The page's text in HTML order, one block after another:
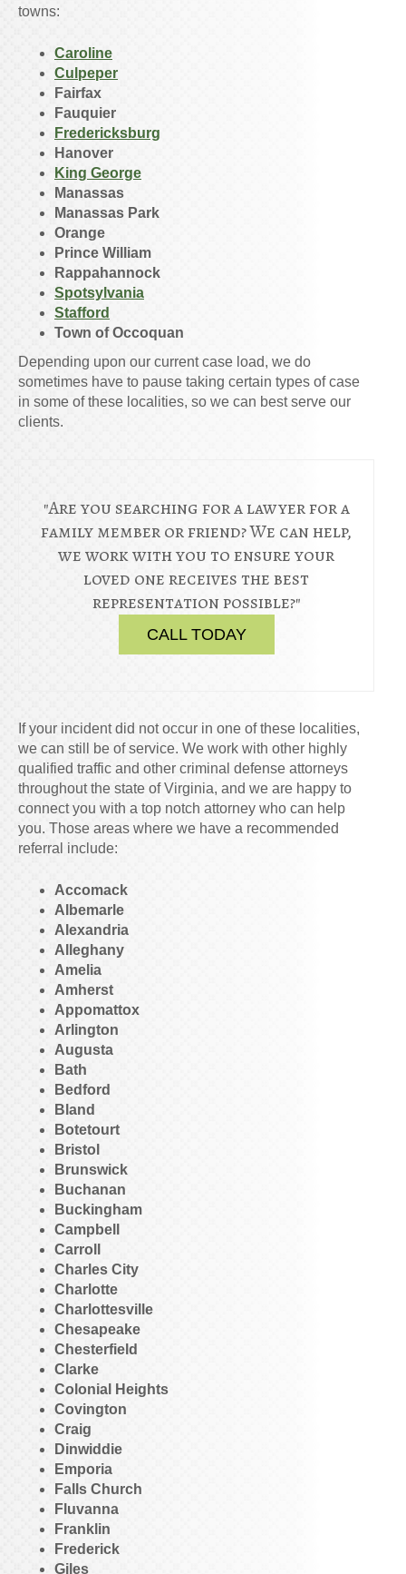
towns:
Caroline
Culpeper
Fairfax
Fauquier
Fredericksburg
Hanover
King George
Manassas
Manassas Park
Orange
Prince William
Rappahannock
Spotsylvania
Stafford
Town of Occoquan
Depending upon our current case load, we do
sometimes have to pause taking certain types of case
in some of these localities, so we can best serve our
clients.
"Are you searching for a lawyer for a
family member or friend? We can help,
we work with you to ensure your
loved one receives the best
representation possible?"
CALL TODAY
If your incident did not occur in one of these localities,
we can still be of service. We work with other highly
qualified traffic and other criminal defense attorneys
throughout the state of Virginia, and we are happy to
connect you with a top notch attorney who can help
you. Those areas where we have a recommended
referral include:
Accomack
Albemarle
Alexandria
Alleghany
Amelia
Amherst
Appomattox
Arlington
Augusta
Bath
Bedford
Bland
Botetourt
Bristol
Brunswick
Buchanan
Buckingham
Campbell
Carroll
Charles City
Charlotte
Charlottesville
Chesapeake
Chesterfield
Clarke
Colonial Heights
Covington
Craig
Dinwiddie
Emporia
Falls Church
Fluvanna
Franklin
Frederick
Giles